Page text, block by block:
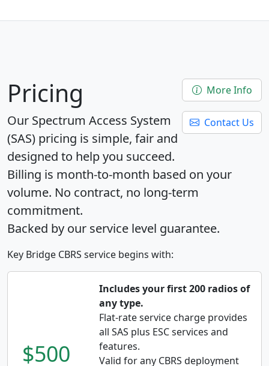
More Info
Contact Us
Pricing
Our Spectrum Access System
(SAS) pricing is simple, fair and
designed to help you succeed.
Billing is month-to-month based on your
volume. No contract, no long-term
commitment.
Backed by our service level guarantee.
Key Bridge CBRS service begins with:
$500
Includes your first 200 radios of
any type.
Flat-rate service charge provides
all SAS plus ESC services and
features.
Valid for any CBRS deployment